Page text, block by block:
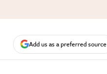
Add us as a preferred source